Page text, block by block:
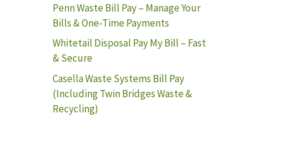
Penn Waste Bill Pay – Manage Your
Bills & One-Time Payments
Whitetail Disposal Pay My Bill – Fast
& Secure
Casella Waste Systems Bill Pay
(Including Twin Bridges Waste &
Recycling)